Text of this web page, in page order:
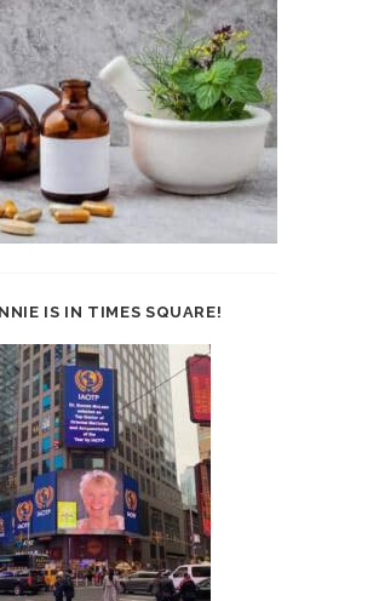
IS IN TIMES SQUARE!